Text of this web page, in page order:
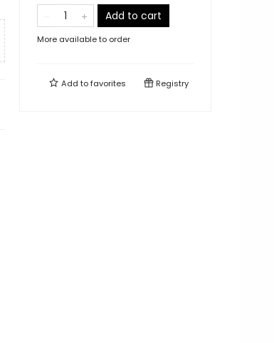
Add to cart
More available to order
Add tofavorites Registry